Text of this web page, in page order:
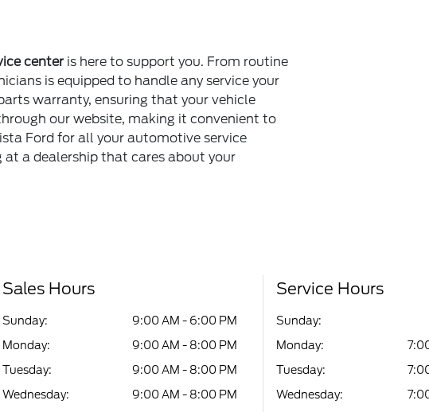
center is here to support you. From routine
is equipped to handle any service your
warranty, ensuring that your vehicle
our website, making it convenient to
Ford for all your automotive service
at a dealership that cares about your
Sales Hours
Sunday:
9:00 AM - 6:00 PM
Monday:
9:00 AM - 8:00 PM
Tuesday:
9:00 AM - 8:00 PM
Wednesday:
9:00 AM - 8:00 PM
Service Hours
Sunday:
Monday:
Tuesday:
Wednesday: